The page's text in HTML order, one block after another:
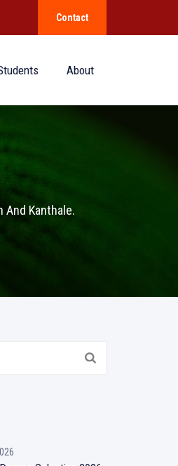
Contact
About
And Kanthale.